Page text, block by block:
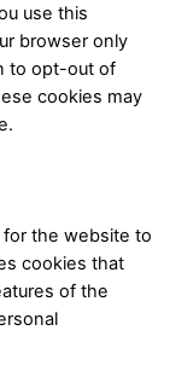
use this
browser only
to opt-out of
cookies may
for the website to
cookies that
of the